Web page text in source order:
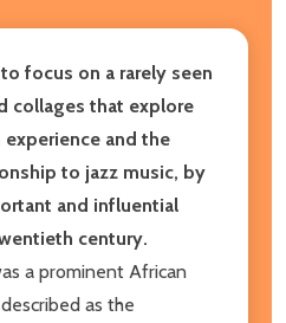
focus on a rarely seen
collages that explore
and the
to jazz music, by
and influential
century.
a prominent African
as the